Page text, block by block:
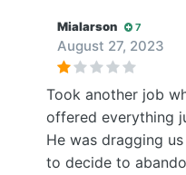
Mialarson 7
August 27, 2023
Took another job
offered everything
He was dragging
to decide to